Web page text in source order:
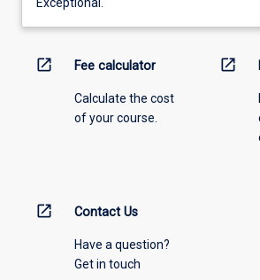
open_in_new Fee calculator
Calculate the cost
of your course.
open_in_new
open_in_new Contact Us
Have a question?
Get in touch